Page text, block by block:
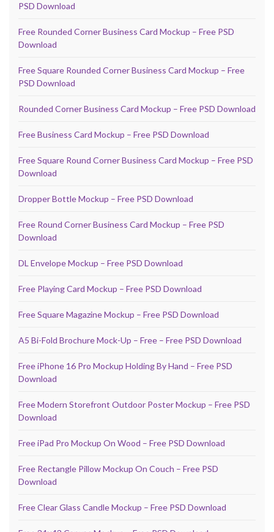
PSD Download
Free Rounded Corner Business Card Mockup – Free PSD
Download
Free Square Rounded Corner Business Card Mockup – Free
PSD Download
Rounded Corner Business Card Mockup – Free PSD Download
Free Business Card Mockup – Free PSD Download
Free Square Round Corner Business Card Mockup – Free PSD
Download
Dropper Bottle Mockup – Free PSD Download
Free Round Corner Business Card Mockup – Free PSD
Download
DL Envelope Mockup – Free PSD Download
Free Playing Card Mockup – Free PSD Download
Free Square Magazine Mockup – Free PSD Download
A5 Bi-Fold Brochure Mock-Up – Free – Free PSD Download
Free iPhone 16 Pro Mockup Holding By Hand – Free PSD
Download
Free Modern Storefront Outdoor Poster Mockup – Free PSD
Download
Free iPad Pro Mockup On Wood – Free PSD Download
Free Rectangle Pillow Mockup On Couch – Free PSD
Download
Free Clear Glass Candle Mockup – Free PSD Download